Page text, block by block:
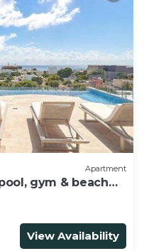
Apartment
gym & beach
View Availability